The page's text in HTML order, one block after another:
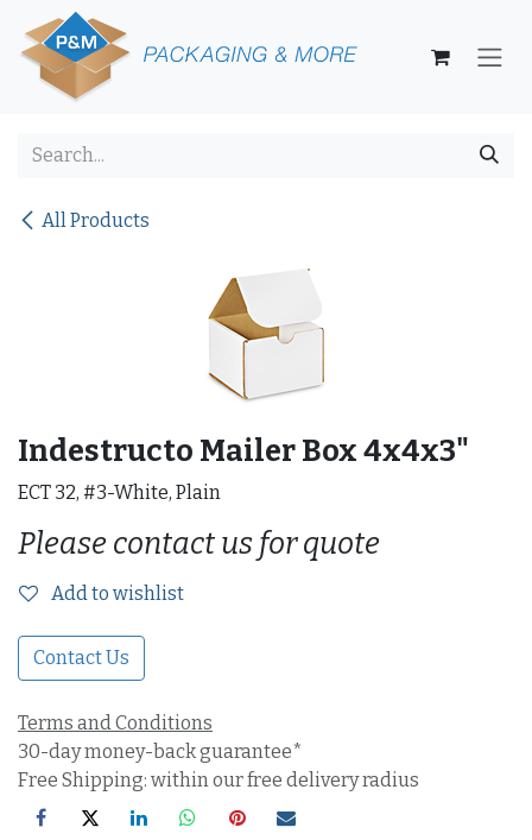
Skip to Content
All Products
Indestructo Mailer Box 4x4x3"
ECT 32, #3-White, Plain
Please contact us for quote
Add to wishlist
Contact Us
Terms and Conditions
30-day money-back guarantee*
Free Shipping: within our free delivery radius